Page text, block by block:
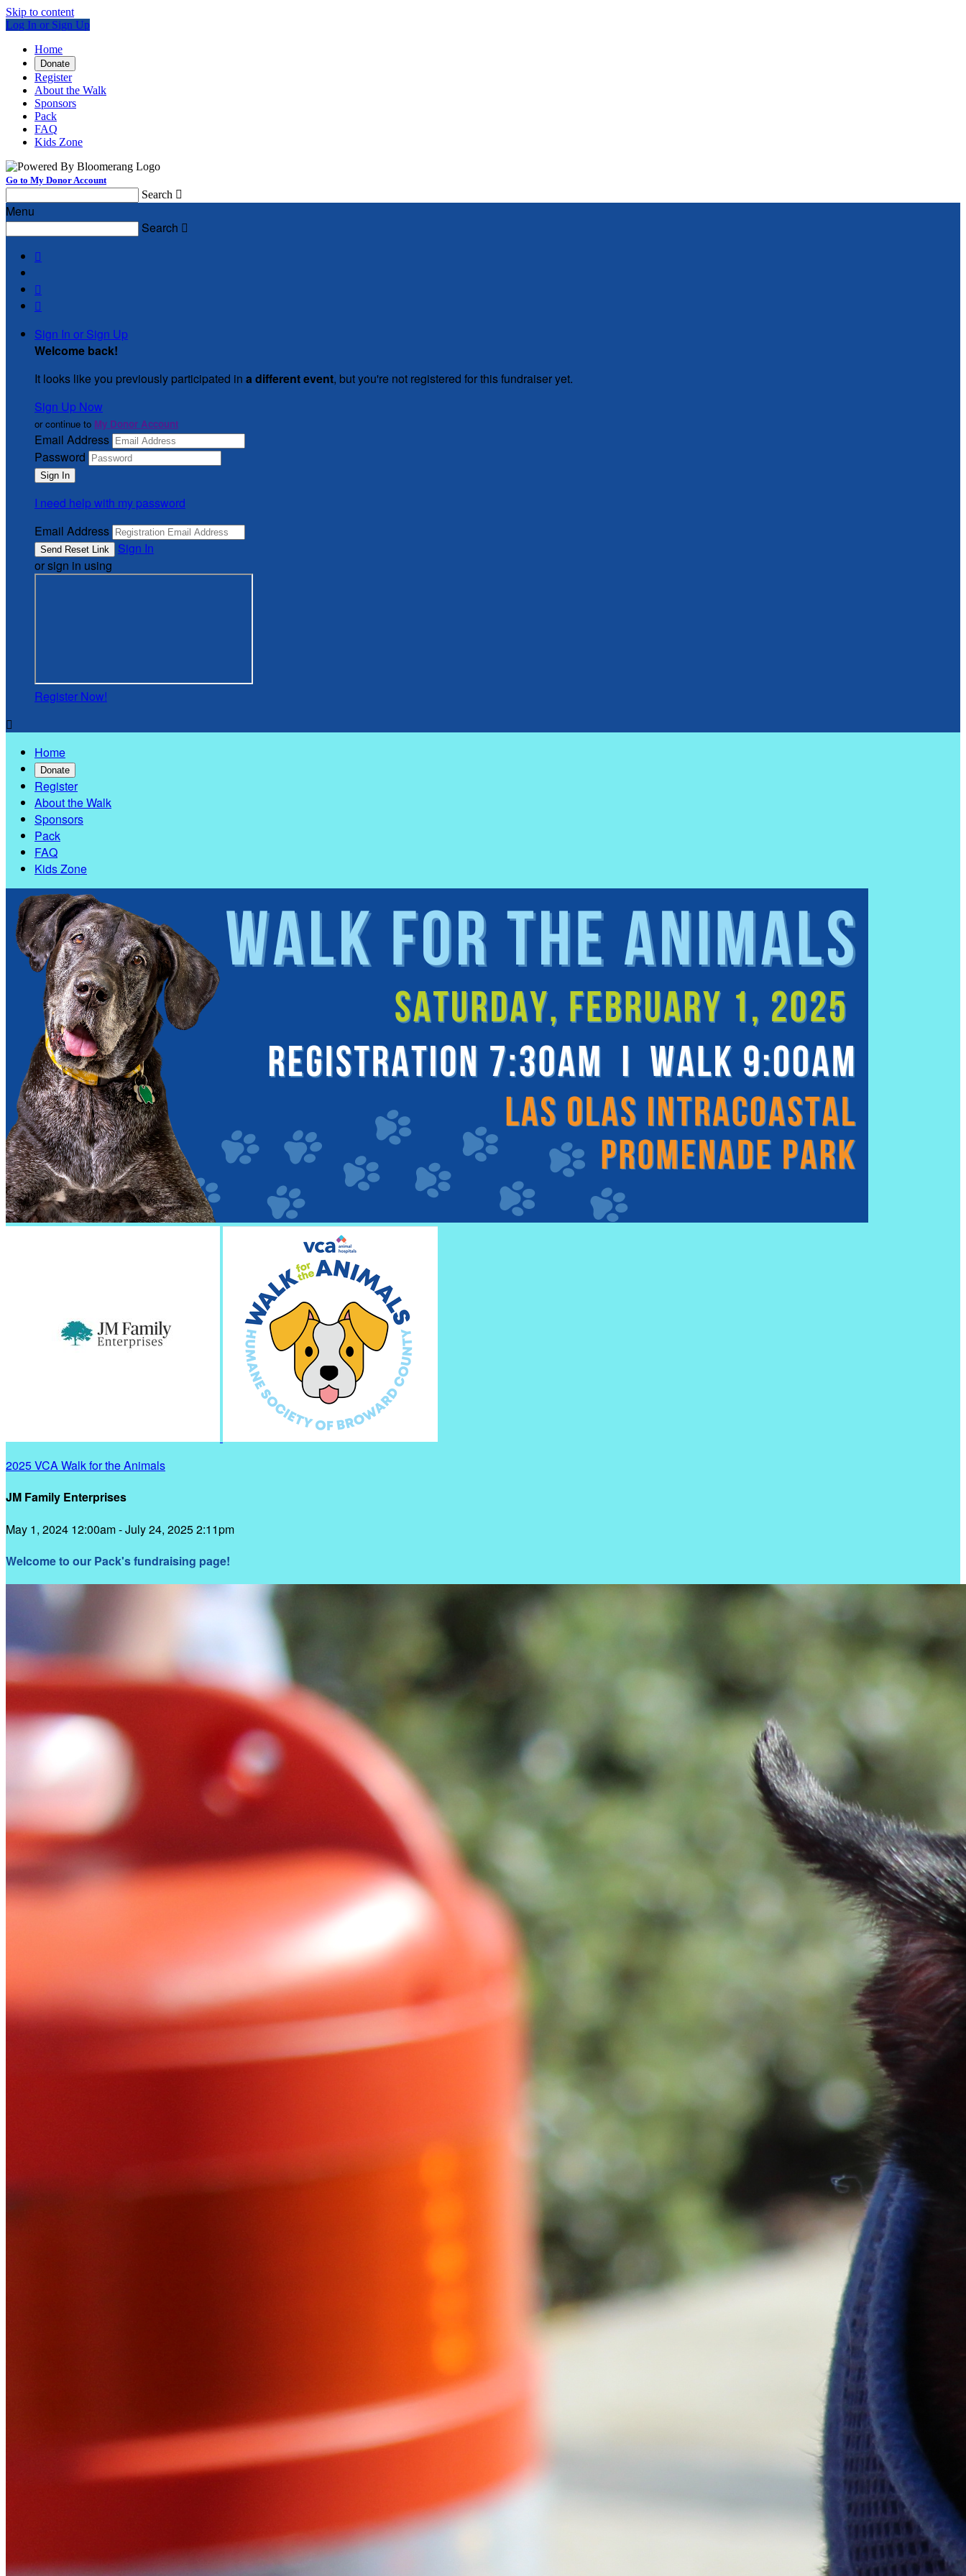
Skip to content
Log In or Sign Up
Home
Donate
Register
About the Walk
Sponsors
Pack
FAQ
Kids Zone
Go to My Donor Account
Search 
Menu
Search 



Sign In or Sign Up
Welcome back!
It looks like you previously participated in a different event, but you're not registered for this fundraiser yet.
Sign Up Now
or continue to My Donor Account
Email Address
Password
I need help with my password
Email Address
Sign In
or sign in using
Register Now!

Home
Donate
Register
About the Walk
Sponsors
Pack
FAQ
Kids Zone
2025 VCA Walk for the Animals
JM Family Enterprises
May 1, 2024 12:00am - July 24, 2025 2:11pm
Welcome to our Pack's fundraising page!